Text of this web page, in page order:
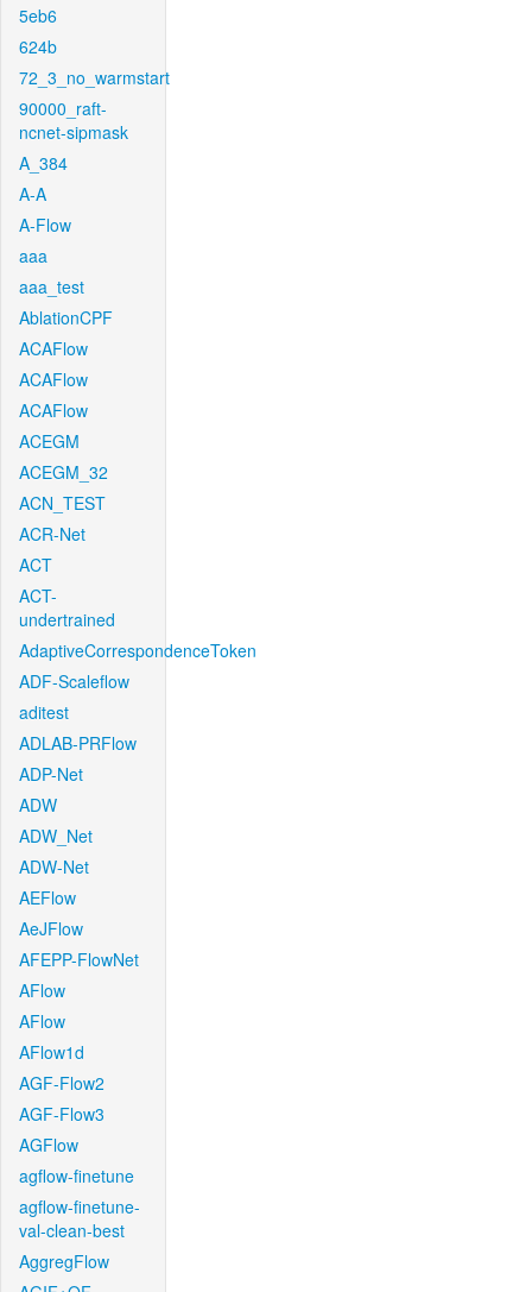
5eb6
624b
72_3_no_warmstart
90000_raft-
ncnet-sipmask
A_384
A-A
A-Flow
aaa
aaa_test
AblationCPF
ACAFlow
ACAFlow
ACAFlow
ACEGM
ACEGM_32
ACN_TEST
ACR-Net
ACT
ACT-
undertrained
AdaptiveCorrespondenceToken
ADF-Scaleflow
aditest
ADLAB-PRFlow
ADP-Net
ADW
ADW_Net
ADW-Net
AEFlow
AeJFlow
AFEPP-FlowNet
AFlow
AFlow
AFlow1d
AGF-Flow2
AGF-Flow3
AGFlow
agflow-finetune
agflow-finetune-
val-clean-best
AggregFlow